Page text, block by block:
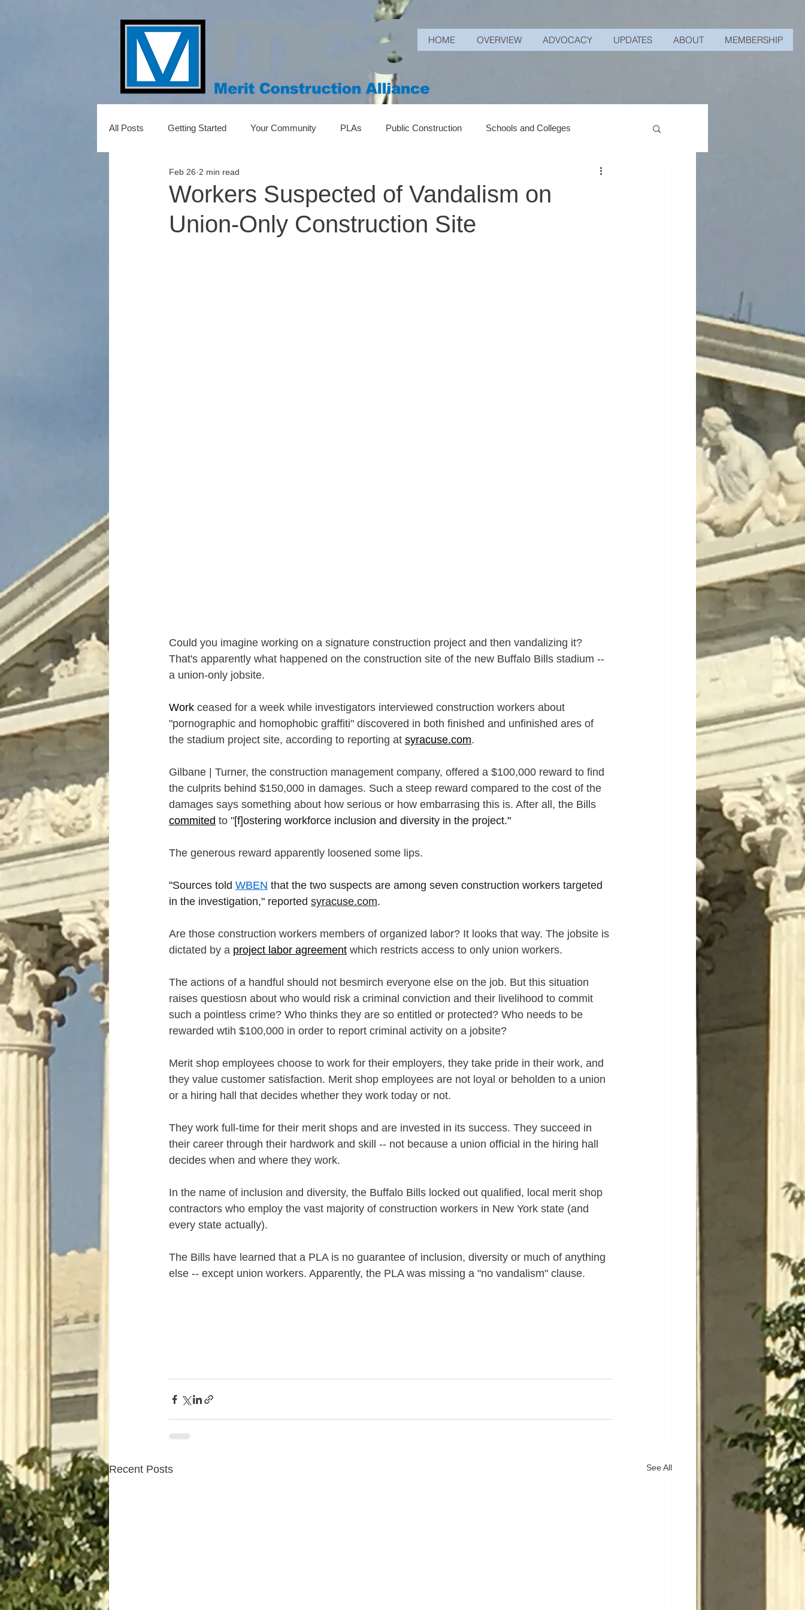
HOME OVERVIEW ADVOCACY UPDATES ABOUT MEMBERSHIP
All Posts Getting Started Your Community PLAs Public Construction Schools and Colleges
Workers Suspected of Vandalism on
Union-Only Construction Site
Feb 26 2 min read
Could you imagine working on a signature construction project and then vandalizing it?
That's apparently what happened on the construction site of the new Buffalo Bills stadium --
a union-only jobsite.
Work ceased for a week while investigators interviewed construction workers about
"pornographic and homophobic graffiti" discovered in both finished and unfinished ares of
the stadium project site, according to reporting at syracuse.com.
Gilbane | Turner, the construction management company, offered a $100,000 reward to find
the culprits behind $150,000 in damages. Such a steep reward compared to the cost of the
damages says something about how serious or how embarrasing this is. After all, the Bills
commited to "[f]ostering workforce inclusion and diversity in the project."
The generous reward apparently loosened some lips.
"Sources told WBEN that the two suspects are among seven construction workers targeted
in the investigation," reported syracuse.com.
Are those construction workers members of organized labor? It looks that way. The jobsite is
dictated by a project labor agreement which restricts access to only union workers.
The actions of a handful should not besmirch everyone else on the job. But this situation
raises questiosn about who would risk a criminal conviction and their livelihood to commit
such a pointless crime? Who thinks they are so entitled or protected? Who needs to be
rewarded wtih $100,000 in order to report criminal activity on a jobsite?
Merit shop employees choose to work for their employers, they take pride in their work, and
they value customer satisfaction. Merit shop employees are not loyal or beholden to a union
or a hiring hall that decides whether they work today or not.
They work full-time for their merit shops and are invested in its success. They succeed in
their career through their hardwork and skill -- not because a union official in the hiring hall
decides when and where they work.
In the name of inclusion and diversity, the Buffalo Bills locked out qualified, local merit shop
contractors who employ the vast majority of construction workers in New York state (and
every state actually).
The Bills have learned that a PLA is no guarantee of inclusion, diversity or much of anything
else -- except union workers. Apparently, the PLA was missing a "no vandalism" clause.
Recent Posts See All